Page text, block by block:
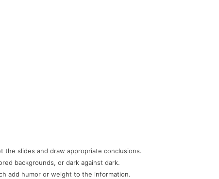
slides and draw appropriate conclusions.
backgrounds, or dark against dark.
add humor or weight to the information.